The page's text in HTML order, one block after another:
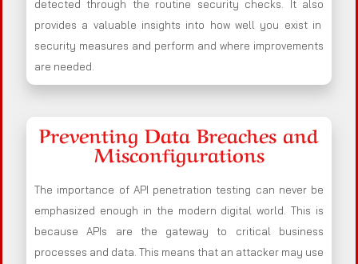
detected through the routine security checks. It also
provides a valuable insights into how well you exist in
security measures and perform and where improvements
are needed.
Preventing Data Breaches and
Misconfigurations
The importance of API penetration testing can never be
emphasized enough in the modern digital world. This is
because APIs are the gateway to critical business
processes and data. This means that an attacker may use